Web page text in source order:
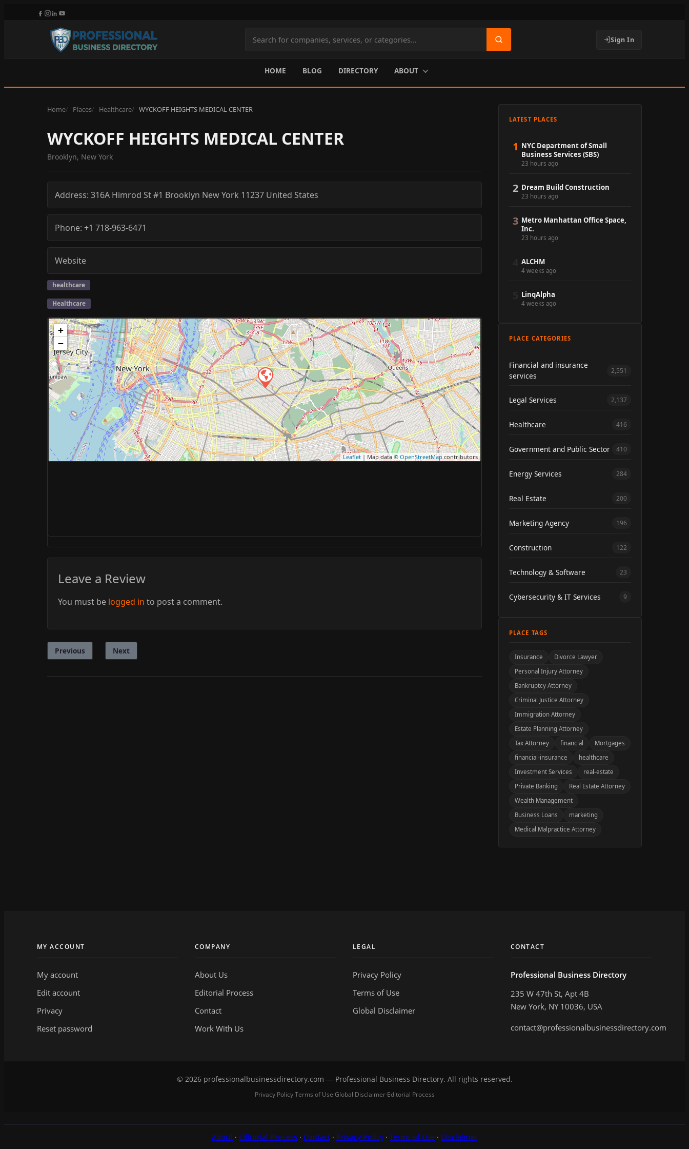
Search
site
content
Sign In
HOME BLOG DIRECTORY ABOUT
Home Places Healthcare WYCKOFF HEIGHTS MEDICAL CENTER
WYCKOFF HEIGHTS MEDICAL CENTER
Brooklyn, New York
Address: 316A Himrod St #1 Brooklyn New York 11237 United States
Phone: +1 718-963-6471
Website
healthcare
Healthcare
+
−
Leaflet | Map data © OpenStreetMapcontributors
Leave a Review
You must be logged in to post a comment.
Previous Next
LATEST PLACES
1 NYC Department of Small
Business Services (SBS)
23 hours ago
2 Dream Build Construction
23 hours ago
3 Metro Manhattan Office Space,
Inc.
23 hours ago
ALCHM
4 weeks ago
LinqAlpha
4 weeks ago
PLACE CATEGORIES
Financial and insurance
services
2,551
Legal Services 2,137
Healthcare 416
Government and Public Sector 410
Energy Services 284
Real Estate 200
Marketing Agency 196
Construction 122
Technology & Software 23
Cybersecurity & IT Services 9
PLACE TAGS
Insurance
Divorce Lawyer
Personal Injury Attorney
Bankruptcy Attorney
Criminal Justice Attorney
Immigration Attorney
Estate Planning Attorney
Tax Attorney
financial
Mortgages
financial-insurance
healthcare
Investment Services
real-estate
Private Banking
Real Estate Attorney
Wealth Management
Business Loans
marketing
Medical Malpractice Attorney
MY ACCOUNT
My account
Edit account
Privacy
Reset password
COMPANY
About Us
Editorial Process
Contact
Work With Us
LEGAL
Privacy Policy
Terms of Use
Global Disclaimer
CONTACT
Professional Business Directory
235 W 47th St, Apt 4B
New York, NY 10036, USA
contact@professionalbusinessdirectory.com
© 2026 professionalbusinessdirectory.com — Professional Business Directory. All rights reserved.
Privacy Policy·Terms of Use·Global Disclaimer·Editorial Process
About · Editorial Process · Contact · Privacy Policy · Terms of Use · Disclaimer